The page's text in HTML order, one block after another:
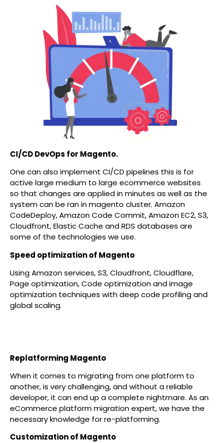
CI/CD DevOps for Magento.
One can also implement CI/CD pipelines this is for
active large medium to large ecommerce websites
so that changes are applied in minutes as well as the
system can be ran in magento cluster. Amazon
CodeDeploy, Amazon Code Commit, Amazon EC2, S3,
Cloudfront, Elastic Cache and RDS databases are
some of the technologies we use.
Speed optimization of Magento
Using Amazon services, S3, Cloudfront, Cloudflare,
Page optimization, Code optimization and image
optimization techniques with deep code profiling and
global scaling.
Replatforming Magento
When it comes to migrating from one platform to
another, is very challenging, and without a reliable
developer, it can end up a complete nightmare. As an
eCommerce platform migration expert, we have the
necessary knowledge for re-platforming.
Customization of Magento